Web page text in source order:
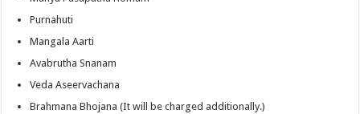
Purnahuti
Mangala Aarti
Avabrutha Snanam
Veda Aseervachana
Brahmana Bhojana (It will be charged additionally.)